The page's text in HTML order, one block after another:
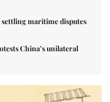
maritime disputes
China’s unilateral